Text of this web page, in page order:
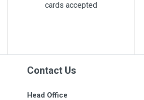
cards accepted
Contact Us
Head Office